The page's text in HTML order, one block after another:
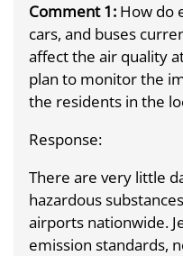
Comment 1: How do
cars, and buses
affect the air quality
plan to monitor the
the residents in the
Response:
There are very little
hazardous
airports nationwide.
emission standards,